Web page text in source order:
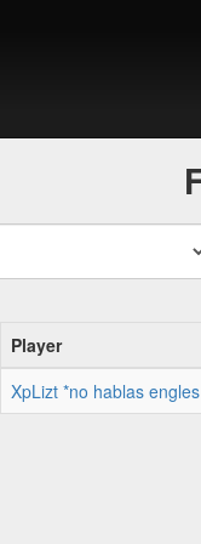
Player
XpLizt *no hablas engles